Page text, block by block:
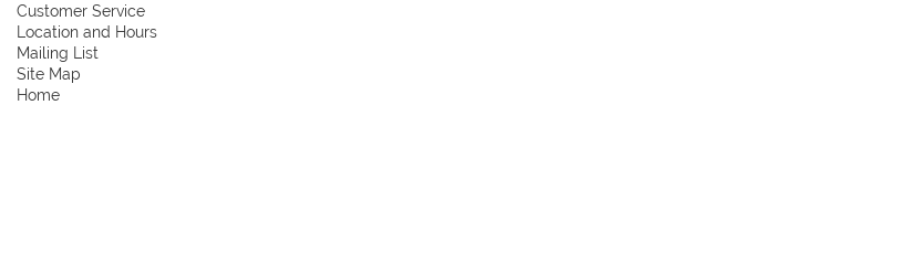
Customer Service
Location and Hours
Mailing List
Site Map
Home